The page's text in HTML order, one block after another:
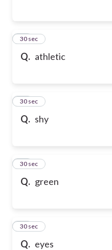
Q. athletic
33
30 sec
Q. shy
34
30 sec
Q. green
35
30 sec
Q. eyes
36
30 sec